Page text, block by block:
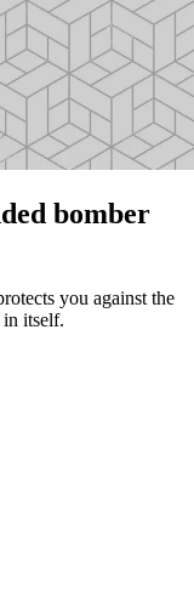
bomber
you against the
in itself.